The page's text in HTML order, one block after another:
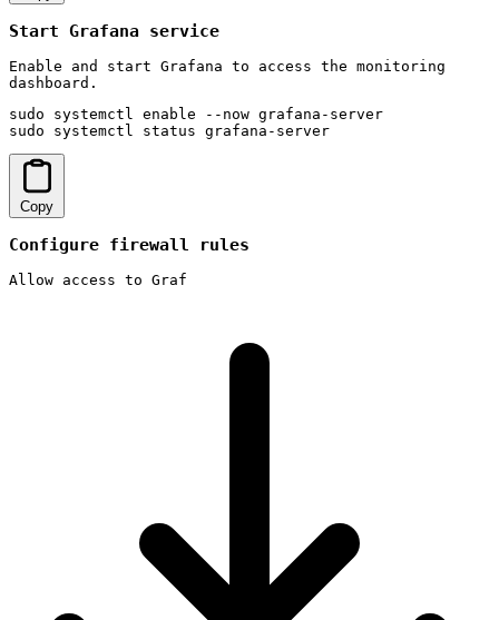
Start Grafana service
Enable and start Grafana to access the monitoring
dashboard.
sudo systemctl enable --now grafana-server
sudo systemctl status grafana-server
Copy
Configure firewall rules
Allow access to Graf